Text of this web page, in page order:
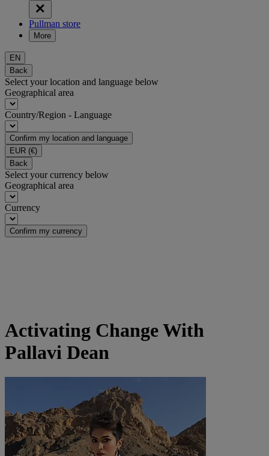
Pullman store
More
EN
Back
Select your location and language below
Geographical area
Country/Region - Language
Confirm my location and language
EUR (€)
Back
Select your currency below
Geographical area
Currency
Confirm my currency
Activating Change With
Pallavi Dean